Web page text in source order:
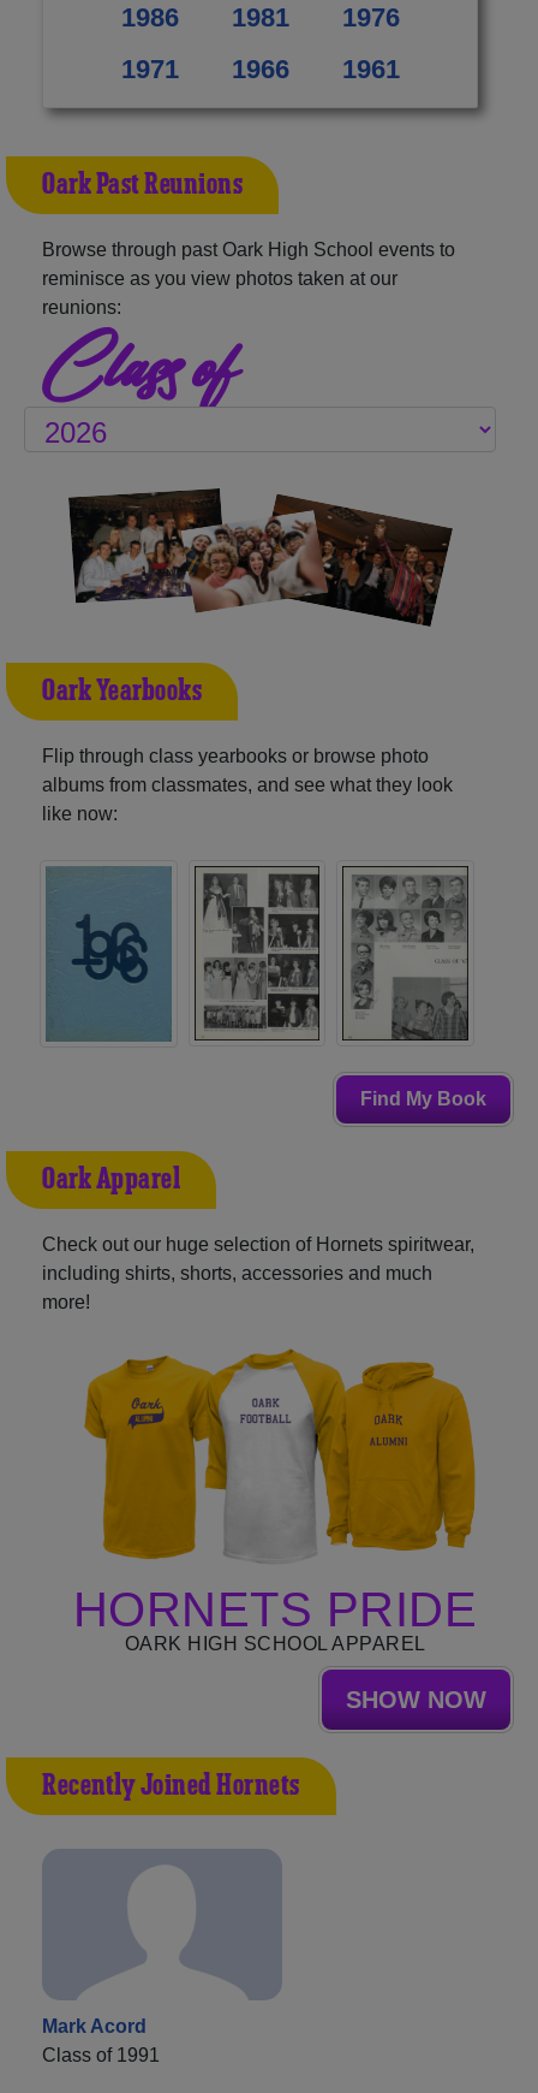
1986
1981
1976
1971
1966 1961
Oark Past Reunions
Browse through past Oark High School events to
reminisce as you view photos taken at our
reunions:
Class of
Oark Yearbooks
Flip through class yearbooks or browse photo
albums from classmates, and see what they look
like now:
Find My Book
Oark Apparel
Check out our huge selection of Hornets spiritwear,
including shirts, shorts, accessories and much
more!
HORNETS PRIDE
OARK HIGH SCHOOL APPAREL
SHOW NOW
Recently Joined Hornets
Mark Acord
Class of 1991